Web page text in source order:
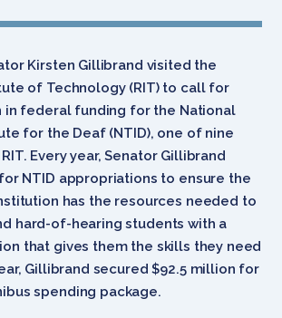
Kirsten Gillibrand visited the
of Technology (RIT) to call for
in federal funding for the National
for the Deaf (NTID), one of nine
Every year, Senator Gillibrand
NTID appropriations to ensure the
has the resources needed to
hard-of-hearing students with a
that gives them the skills they need
Gillibrand secured $92.5 million for
spending package.